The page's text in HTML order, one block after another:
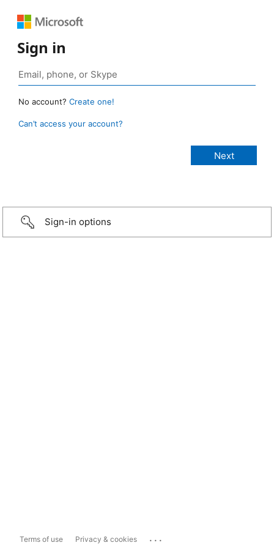
Sign in
No account? Create one!
Can’t access your account?
Sign-in options
Terms of use Privacy & cookies ...